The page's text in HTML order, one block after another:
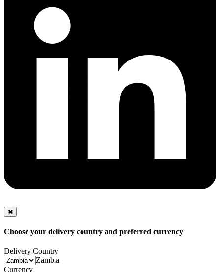
Choose your delivery country and preferred currency
Delivery Country
Zambia
Currency